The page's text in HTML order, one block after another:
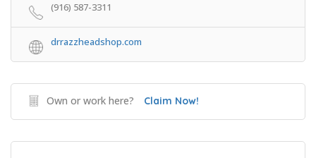
(916) 587-3311
drrazzheadshop.com
Own or work here? Claim Now!